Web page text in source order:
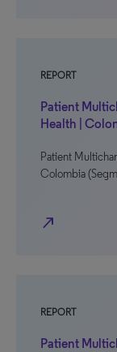
REPORT
Patient
Health |
Patient
Colombia
north_east
REPORT
Patient